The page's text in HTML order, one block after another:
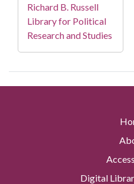
Richard B. Russell
Library for Political
Research and Studies
Digital